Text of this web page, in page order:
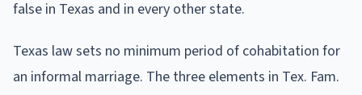
false in Texas and in every other state.
Texas law sets no minimum period of cohabitation for
an informal marriage. The three elements in Tex. Fam.